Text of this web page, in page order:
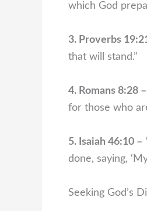
which God
3. Proverbs
that will stand.”
4. Romans 8:28 –
for those who
5. Isaiah 46:10 –
done, saying,
Seeking God’s